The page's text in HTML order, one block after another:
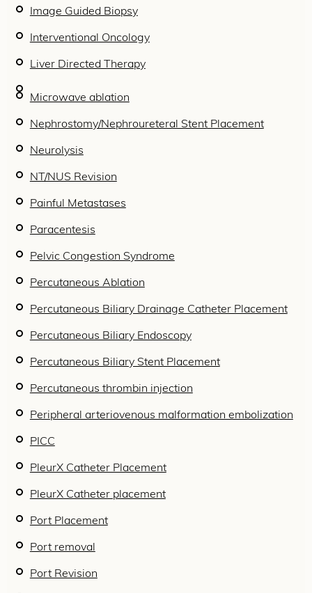
Image Guided Biopsy
Interventional Oncology
Liver Directed Therapy
Microwave ablation
Nephrostomy/Nephroureteral Stent Placement
Neurolysis
NT/NUS Revision
Painful Metastases
Paracentesis
Pelvic Congestion Syndrome
Percutaneous Ablation
Percutaneous Biliary Drainage Catheter Placement
Percutaneous Biliary Endoscopy
Percutaneous Biliary Stent Placement
Percutaneous thrombin injection
Peripheral arteriovenous malformation embolization
PICC
PleurX Catheter Placement
PleurX Catheter placement
Port Placement
Port removal
Port Revision